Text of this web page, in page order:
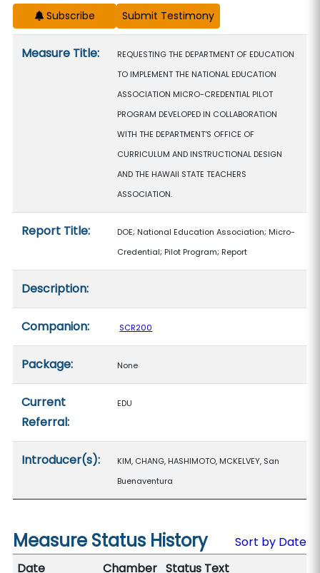
Subscribe
Measure Title:
REQUESTING THE DEPARTMENT OF EDUCATION
TO IMPLEMENT THE NATIONAL EDUCATION
ASSOCIATION MICRO-CREDENTIAL PILOT
PROGRAM DEVELOPED IN COLLABORATION
WITH THE DEPARTMENT'S OFFICE OF
CURRICULUM AND INSTRUCTIONAL DESIGN
AND THE HAWAII STATE TEACHERS
ASSOCIATION.
Report Title:
DOE; National Education Association; Micro-
Credential; Pilot Program; Report
Description:
Companion: SCR200
Package: None
Current
Referral:
EDU
Introducer(s):
KIM, CHANG, HASHIMOTO, MCKELVEY, San
Buenaventura
Measure Status History
Sort by Date
Date
Chamber Status Text